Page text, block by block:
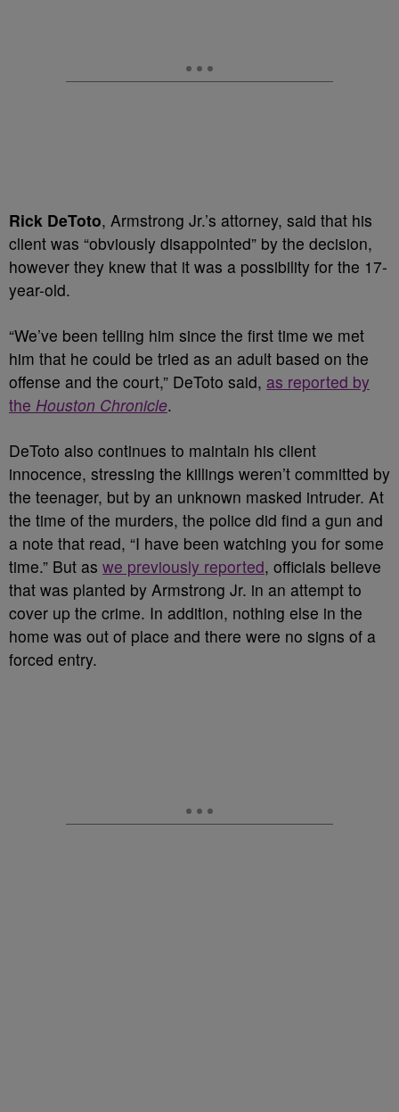
Rick DeToto, Armstrong Jr.’s attorney, said that his
client was “obviously disappointed” by the decision,
however they knew that it was a possibility for the 17-
year-old.
“We’ve been telling him since the first time we met
him that he could be tried as an adult based on the
offense and the court,” DeToto said, as reported by
the Houston Chronicle.
DeToto also continues to maintain his client
innocence, stressing the killings weren’t committed by
the teenager, but by an unknown masked intruder. At
the time of the murders, the police did find a gun and
a note that read, “I have been watching you for some
time.” But as we previously reported, officials believe
that was planted by Armstrong Jr. in an attempt to
cover up the crime. In addition, nothing else in the
home was out of place and there were no signs of a
forced entry.